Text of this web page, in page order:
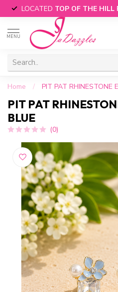
LOCATED TOP OF THE HILL
MENU
Home / PIT PAT RHINESTONE
PIT PAT
BLUE
(0)